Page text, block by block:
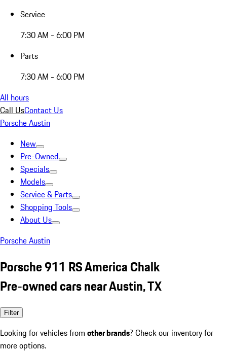
Service
7:30 AM - 6:00 PM
Parts
7:30 AM - 6:00 PM
All hours
Call UsContact Us
Porsche Austin
New
Pre-Owned
Specials
Models
Service & Parts
Shopping Tools
About Us
Porsche Austin
Porsche 911 RS America Chalk
Pre-owned cars near Austin, TX
Filter
Looking for vehicles from other brands? Check our inventory for
more options.